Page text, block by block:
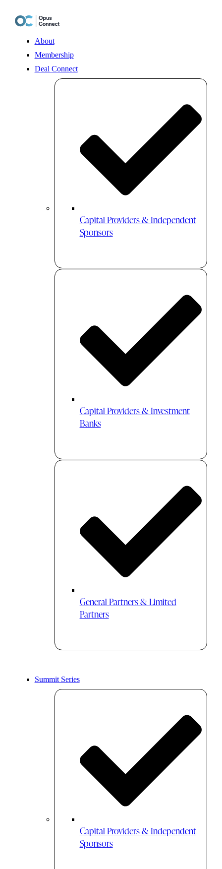
content
About
Membership
Deal Connect
Capital Providers & Independent
Sponsors
Capital Providers & Investment
Banks
General Partners & Limited
Partners
Summit Series
Capital Providers & Independent
Sponsors